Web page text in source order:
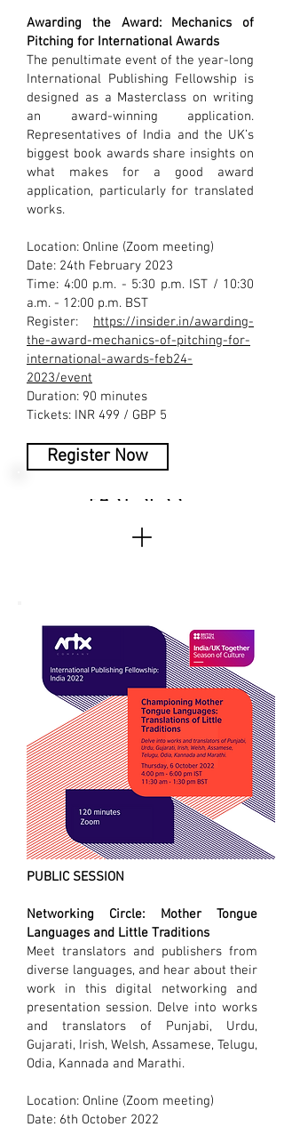
Awarding the Award: Mechanics of
Pitching for International Awards
The penultimate event of the year-long
International Publishing Fellowship is
designed as a Masterclass on writing
an award-winning application.
Representatives of India and the UK’s
biggest book awards share insights on
what makes for a good award
application, particularly for translated
works.
Location: Online (Zoom meeting)
Date: 24th February 2023
Time: 4:00 p.m. - 5:30 p.m. IST / 10:30
a.m. - 12:00 p.m. BST
Register: https://insider.in/awarding-
the-award-mechanics-of-pitching-for-
international-awards-feb24-
2023/event
Duration: 90 minutes
Tickets: INR 499 / GBP 5
Register Now
PAST SESSIONS
PUBLIC SESSION
Networking Circle: Mother Tongue
Languages and Little Traditions
Meet translators and publishers from
diverse languages, and hear about their
work in this digital networking and
presentation session. Delve into works
and translators of Punjabi, Urdu,
Gujarati, Irish, Welsh, Assamese, Telugu,
Odia, Kannada and Marathi.
Location: Online (Zoom meeting)
Date: 6th October 2022